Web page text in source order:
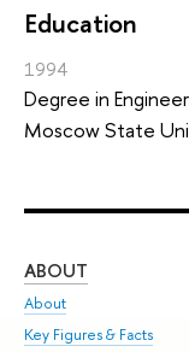
Education
1994
Degree in
Moscow State
ABOUT
About
Key Figures & Facts